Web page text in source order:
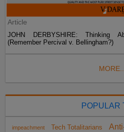
Article
JOHN DERBYSHIRE: Thinking
(Remember Percival v. Bellingham?)
MORE...
POPULAR
impeachment Tech Totalitarians